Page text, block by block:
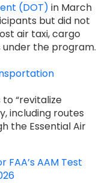
(DOT) in March
but did not
air taxi, cargo
the program.
“revitalize
including routes
the Essential Air
AAM Test